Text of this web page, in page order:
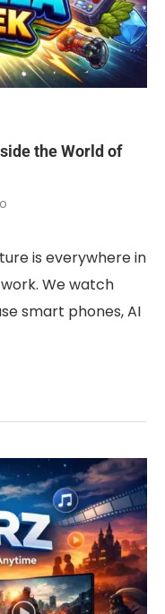
the World of
is everywhere in
We watch
smart phones, AI